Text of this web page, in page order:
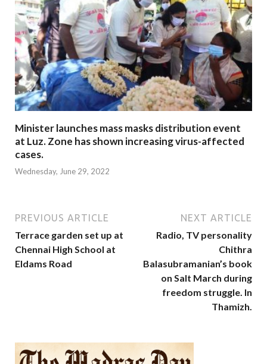
Minister launches mass masks distribution event
at Luz. Zone has shown increasing virus-affected
cases.
Wednesday, June 29, 2022
PREVIOUS ARTICLE
Terrace garden set up at
Chennai High School at
Eldams Road
NEXT ARTICLE
Radio, TV personality
Chithra
Balasubramanian’s book
on Salt March during
freedom struggle. In
Thamizh.